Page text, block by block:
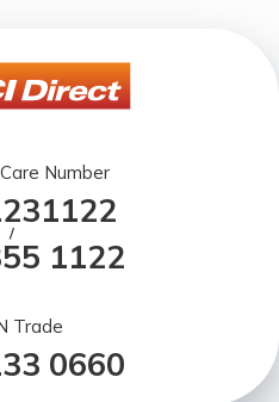
Number
/
1122
Trade
0660